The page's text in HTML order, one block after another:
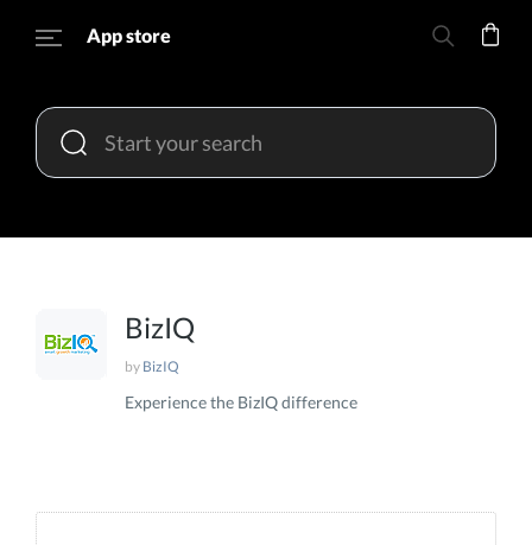
App store
BizIQ
by BizIQ
Experience the BizIQ difference